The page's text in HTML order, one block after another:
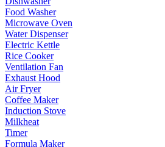
Food Washer
Microwave Oven
Water Dispenser
Electric Kettle
Rice Cooker
Ventilation Fan
Exhaust Hood
Air Fryer
Coffee Maker
Induction Stove
Milkheat
Timer
Formula Maker